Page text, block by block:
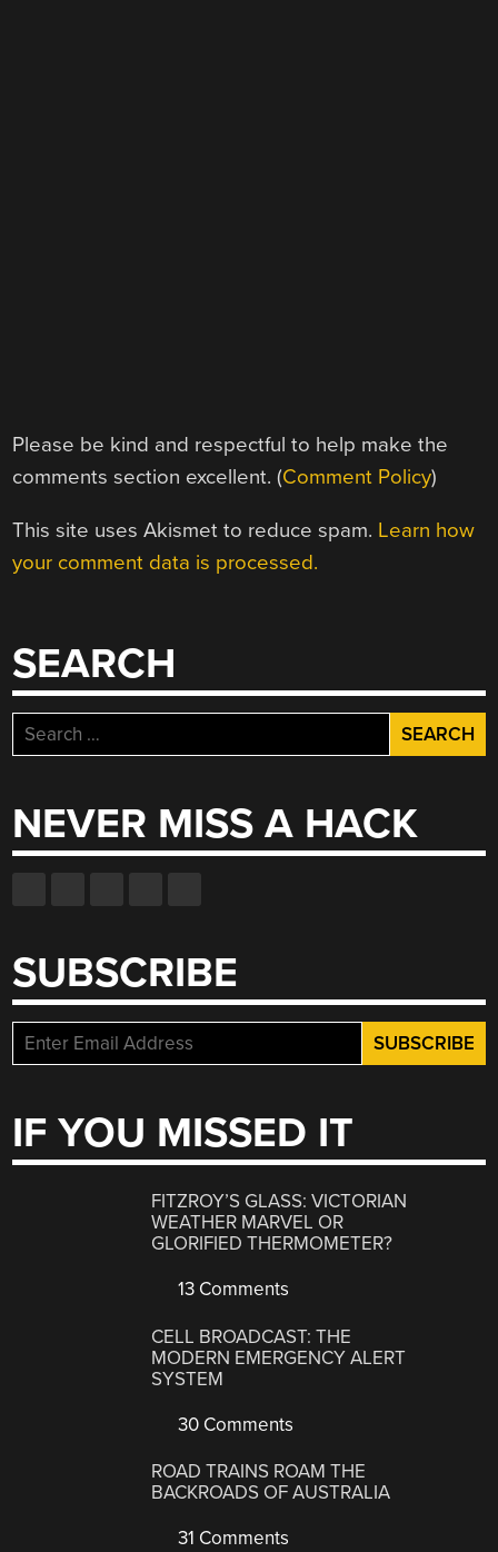
Please be kind and respectful to help make the
comments section excellent. (Comment Policy)
This site uses Akismet to reduce spam. Learn how
your comment data is processed.
SEARCH
Search
for:
NEVER MISS A HACK
SUBSCRIBE
IF YOU MISSED IT
FITZROY’S GLASS: VICTORIAN
WEATHER MARVEL OR
GLORIFIED THERMOMETER?
13 Comments
CELL BROADCAST: THE
MODERN EMERGENCY ALERT
SYSTEM
30 Comments
ROAD TRAINS ROAM THE
BACKROADS OF AUSTRALIA
31 Comments